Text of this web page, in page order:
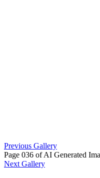
Previous Gallery
Page 036 of AI Generated
Next Gallery